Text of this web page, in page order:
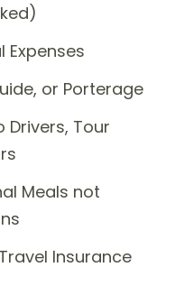
Expenses
or Porterage
Tour
Meals not
Insurance